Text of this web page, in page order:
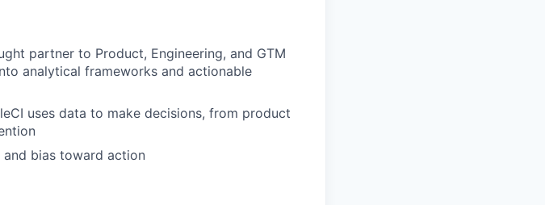
partner to Product, Engineering, and GTM
analytical frameworks and actionable
uses data to make decisions, from product
bias toward action